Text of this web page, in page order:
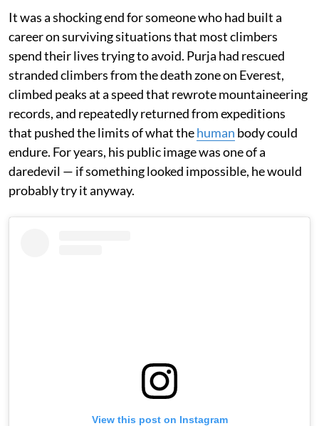
It was a shocking end for someone who had built a
career on surviving situations that most climbers
spend their lives trying to avoid. Purja had rescued
stranded climbers from the death zone on Everest,
climbed peaks at a speed that rewrote mountaineering
records, and repeatedly returned from expeditions
that pushed the limits of what thehuman body could
endure. For years, his public image was one of a
daredevil — if something looked impossible, he would
probably try it anyway.
View this post on Instagram